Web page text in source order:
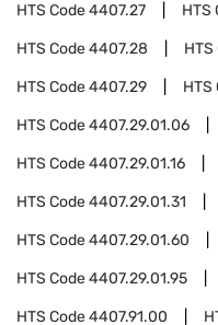
HTS Code4407.27 HTS
HTS Code4407.28 HTS
HTS Code4407.29 HTS
HTS Code4407.29.01.06
HTS Code4407.29.01.16
HTS Code4407.29.01.31
HTS Code4407.29.01.60
HTS Code4407.29.01.95
HTS Code4407.91.00